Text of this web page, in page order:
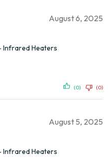
August 6, 2025
Infrared Heaters
(0) (0)
August 5, 2025
Infrared Heaters